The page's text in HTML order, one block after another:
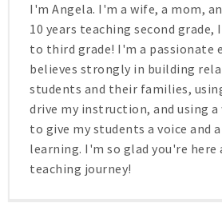
I'm Angela. I'm a wife, a mom,
10 years teaching second grade, I
to third grade! I'm a passionate
believes strongly in building
students and their families,
drive my instruction, and using
to give my students a voice and
learning. I'm so glad you're here
teaching journey!